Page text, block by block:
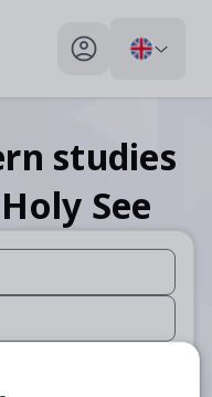
My profile toggle
studies
See
use up and
use up and